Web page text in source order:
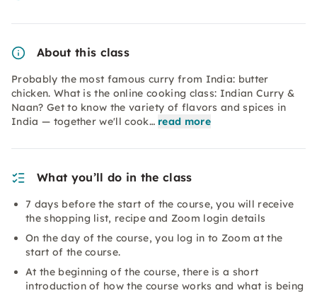
About this class
Probably the most famous curry from India: butter
chicken. What is the online cooking class: Indian Curry &
Naan? Get to know the variety of flavors and spices in
India — together we'll cook… read more
What you’ll do in the class
7 days before the start of the course, you will receive
the shopping list, recipe and Zoom login details
On the day of the course, you log in to Zoom at the
start of the course.
At the beginning of the course, there is a short
introduction of how the course works and what is being